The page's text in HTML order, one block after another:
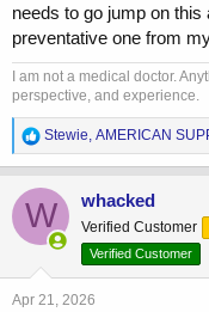
needs to go jump on this
preventative one from
I am not a medical doctor.
perspective, and experience.
R
e
a
c
t
i
o
n
:
Stewie, AMERICAN
W whacked
Verified Customer
Verified Customer
Apr 21, 2026